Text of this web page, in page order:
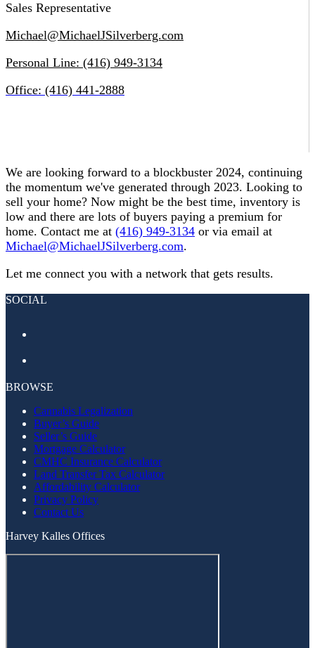
Sales Representative
Michael@MichaelJSilverberg.com
Personal Line: (416) 949-3134
Office: (416) 441-2888
We are looking forward to a blockbuster 2024, continuing
the momentum we've generated through 2023. Looking to
sell your home? Now might be the best time, inventory is
low and there are lots of buyers paying a premium for
home. Contact me at (416) 949-3134 or via email at
Michael@MichaelJSilverberg.com.
Let me connect you with a network that gets results.
SOCIAL
BROWSE
Cannabis Legalization
Buyer’s Guide
Seller’s Guide
Mortgage Calculator
CMHC Insurance Calculator
Land Transfer Tax Calculator
Affordability Calculator
Privacy Policy
Contact Us
Harvey Kalles Offices